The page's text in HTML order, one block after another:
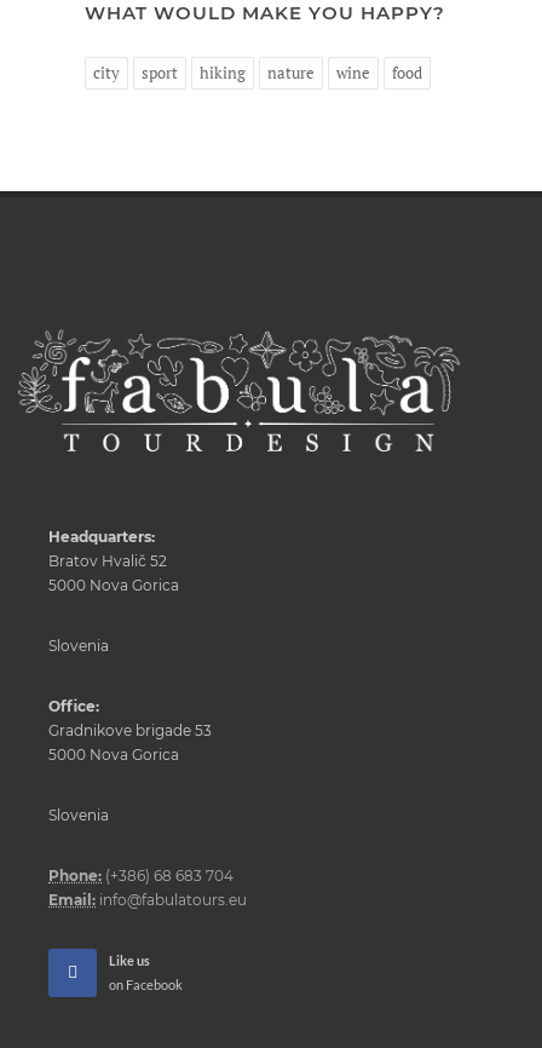
WHAT WOULD MAKE YOU HAPPY?
city sport hiking nature wine food
Headquarters:
Bratov Hvalič 52
5000 Nova Gorica
Slovenia
Office:
Gradnikove brigade 53
5000 Nova Gorica
Slovenia
Phone: (+386) 68 683 704
Email: info@fabulatours.eu
Like us
on Facebook